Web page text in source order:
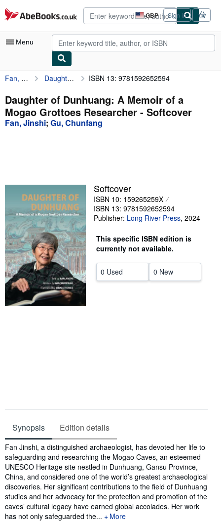
Skip to main content
AbeBooks.co.uk GBP
Site
shopping
preferences
Sign in
Menu
My Account
My Purchases
Advanced Search
Textbooks
Sellers
Start Selling
Help
CLOSE
Fan, Jinshi Daughter of Dunhuang: A Memoir of a Mogao Grottoes Researcher ISBN 13: 9781592652594
Daughter of Dunhuang: A Memoir of a
Mogao Grottoes Researcher - Softcover
Fan, Jinshi; Gu, Chunfang
Softcover
ISBN 10: 159265259X
ISBN 13: 9781592652594
Publisher: Long River Press, 2024
This specific ISBN edition is
currently not available.
0 Used 0 New
Synopsis Edition details
Synopsis
Fan Jinshi, a distinguished archaeologist, has devoted her life to
safeguarding and researching the Mogao Caves, an esteemed
UNESCO Heritage site nestled in Dunhuang, Gansu Province,
China, and considered one of the world’s greatest archaeological
discoveries. Her significant contributions to the field of Dunhuang
studies and her advocacy for the protection and promotion of the
caves’ cultural legacy have earned global accolades. Her work
has not only safeguarded the...
More